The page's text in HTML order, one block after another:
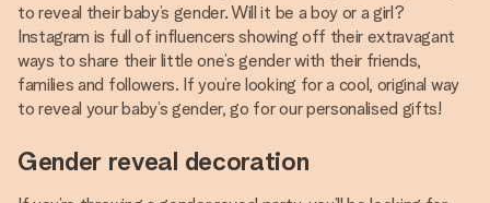
to reveal their baby’s gender. Will it be a boy or a girl?
Instagram is full of influencers showing off their extravagant
ways to share their little one’s gender with their friends,
families and followers. If you’re looking for a cool, original way
to reveal your baby’s gender, go for our personalised gifts!
Gender reveal decoration